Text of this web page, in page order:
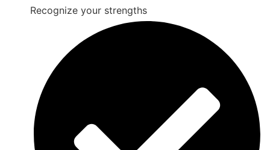
Recognize your strengths